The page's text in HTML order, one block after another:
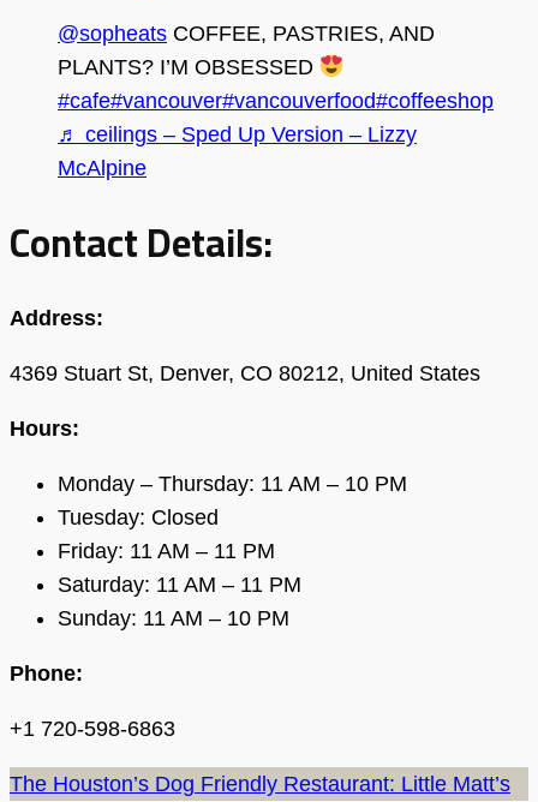
@sopheats COFFEE, PASTRIES, AND
PLANTS? I’M OBSESSED
#cafe#vancouver#vancouverfood#coffeeshop
♬ ceilings – Sped Up Version – Lizzy
McAlpine
Contact Details:
Address:
4369 Stuart St, Denver, CO 80212, United States
Hours:
Monday – Thursday: 11 AM – 10 PM
Tuesday: Closed
Friday: 11 AM – 11 PM
Saturday: 11 AM – 11 PM
Sunday: 11 AM – 10 PM
Phone:
+1 720-598-6863
The Houston’s Dog Friendly Restaurant: Little Matt’s